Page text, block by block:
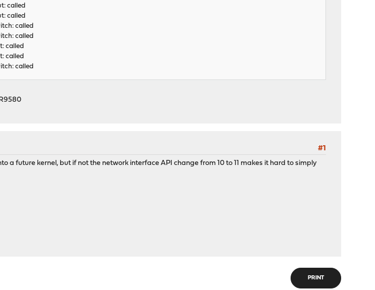
called
called
called
called
called
called
called
#1
a future kernel, but if not the network interface API change from 10 to 11 makes it hard to simply
PRINT